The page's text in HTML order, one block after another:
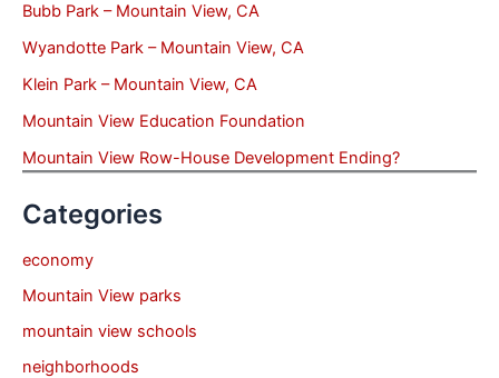
Bubb Park – Mountain View, CA
Wyandotte Park – Mountain View, CA
Klein Park – Mountain View, CA
Mountain View Education Foundation
Mountain View Row-House Development Ending?
Categories
economy
Mountain View parks
mountain view schools
neighborhoods